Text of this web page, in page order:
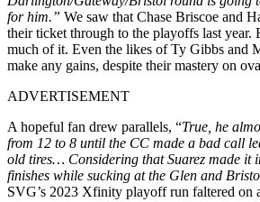
for him.” We saw that Chase Briscoe and
their ticket through to the playoffs last year.
much of it. Even the likes of Ty Gibbs and
make any gains, despite their mastery on
ADVERTISEMENT
A hopeful fan drew parallels, “True, he
from 12 to 8 until the CC made a bad call
old tires… Considering that Suarez made it
finishes while sucking at the Glen and
SVG’s 2023 Xfinity playoff run faltered on